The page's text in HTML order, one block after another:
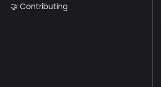
🤝 Contributing